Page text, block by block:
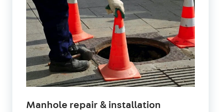
Manhole repair & installation